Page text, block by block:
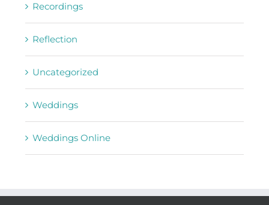
Recordings
Reflection
Uncategorized
Weddings
Weddings Online